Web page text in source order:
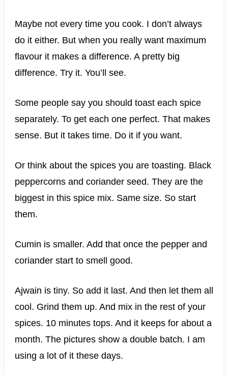
Maybe not every time you cook. I don’t always
do it either. But when you really want maximum
flavour it makes a difference. A pretty big
difference. Try it. You’ll see.
Some people say you should toast each spice
separately. To get each one perfect. That makes
sense. But it takes time. Do it if you want.
Or think about the spices you are toasting. Black
peppercorns and coriander seed. They are the
biggest in this spice mix. Same size. So start
them.
Cumin is smaller. Add that once the pepper and
coriander start to smell good.
Ajwain is tiny. So add it last. And then let them all
cool. Grind them up. And mix in the rest of your
spices. 10 minutes tops. And it keeps for about a
month. The pictures show a double batch. I am
using a lot of it these days.